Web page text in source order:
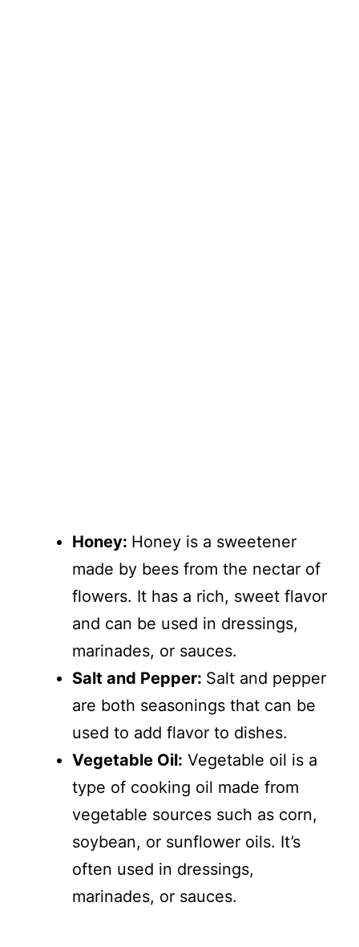
Honey: Honey is a sweetener
made by bees from the nectar of
flowers. It has a rich, sweet flavor
and can be used in dressings,
marinades, or sauces.
Salt and Pepper: Salt and pepper
are both seasonings that can be
used to add flavor to dishes.
Vegetable Oil: Vegetable oil is a
type of cooking oil made from
vegetable sources such as corn,
soybean, or sunflower oils. It’s
often used in dressings,
marinades, or sauces.